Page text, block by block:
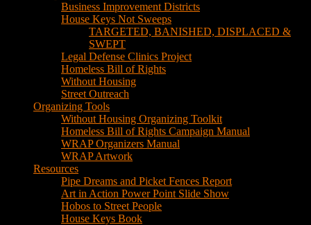
Organizing Tools
Without Housing Organizing Toolkit
Homeless Bill of Rights Campaign Manual
WRAP Organizers Manual
WRAP Artwork
Resources
Pipe Dreams and Picket Fences Report
Art in Action Power Point Slide Show
Hobos to Street People
House Keys Book
Political Education
Legal Research
Media
Newsletters
Blog
Hobos to Street People Art Show
Street Newspapers